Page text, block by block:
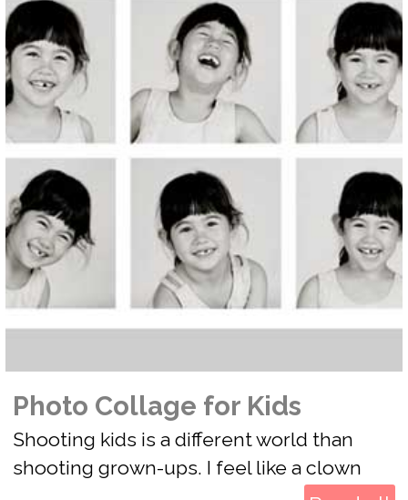
Photo Collage for Kids
Shooting kids is a different world than
shooting grown-ups. I feel like a clown